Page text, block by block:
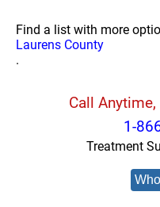
Find a list with more
Laurens County
.
Call Anytime,
1-
Treatment